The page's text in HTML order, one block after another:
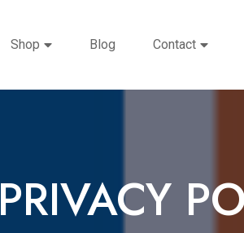
Shop Blog Contact
PRIVACY